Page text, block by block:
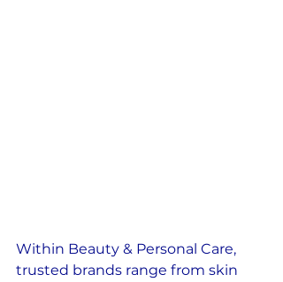
Within Beauty & Personal Care,
trusted brands range from skin